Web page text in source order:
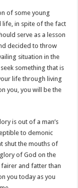
of some young
life, in spite of the fact
serve as a lesson
decided to throw
situation in the
something that is
life through living
you, you will be the
is out of a man’s
to demonic
shut the mouths of
of God on the
fairer and fatter than
you today as you